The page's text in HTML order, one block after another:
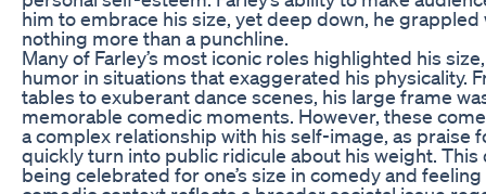
him to embrace his size, yet deep down, he
nothing more than a punchline.
Many of Farley’s most iconic roles highlighted his
humor in situations that exaggerated his physicality.
tables to exuberant dance scenes, his large frame
memorable comedic moments. However, these
a complex relationship with his self-image, as praise
quickly turn into public ridicule about his weight. This
being celebrated for one’s size in comedy and